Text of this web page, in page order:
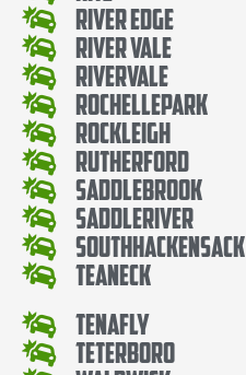
River Edge
River Vale
Rivervale
RochellePark
Rockleigh
Rutherford
SaddleBrook
SaddleRiver
SouthHackensack
Teaneck
Tenafly
Teterboro